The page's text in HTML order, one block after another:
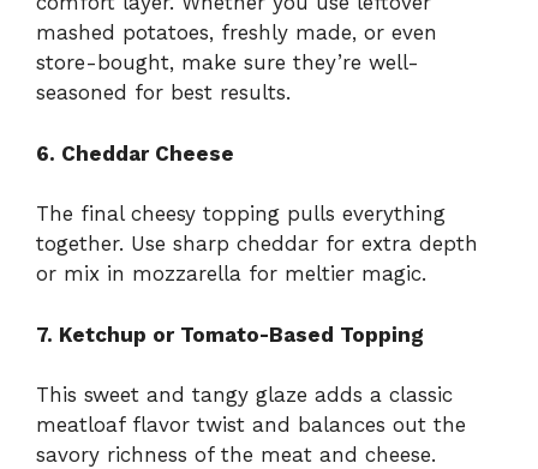
mashed potatoes, freshly made, or even
store-bought, make sure they’re well-
seasoned for best results.
6. Cheddar Cheese
The final cheesy topping pulls everything
together. Use sharp cheddar for extra depth
or mix in mozzarella for meltier magic.
7. Ketchup or Tomato-Based Topping
This sweet and tangy glaze adds a classic
meatloaf flavor twist and balances out the
savory richness of the meat and cheese.